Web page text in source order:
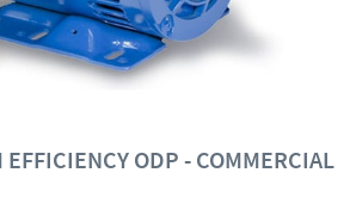
ODP - COMMERCIAL